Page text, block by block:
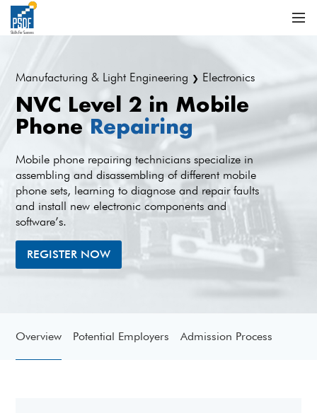
Manufacturing & Light Engineering ❯ Electronics
NVC Level 2 in Mobile
PhoneRepairing
Mobile phone repairing technicians specialize in
assembling and disassembling of different mobile
phone sets, learning to diagnose and repair faults
and install new electronic components and
software’s.
REGISTER NOW
Overview Potential Employers Admission Process